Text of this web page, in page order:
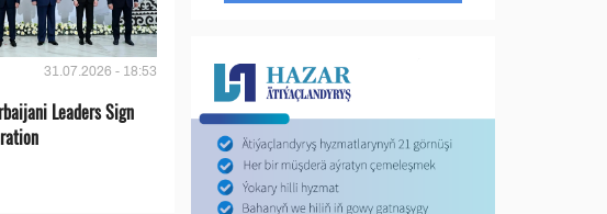
31.07.2026 - 18:53
Leaders Sign